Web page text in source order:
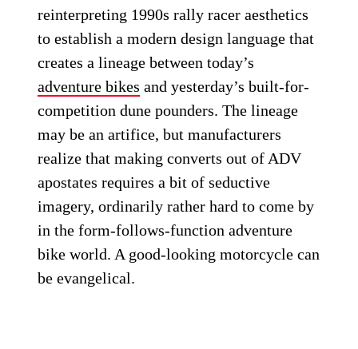
reinterpreting 1990s rally racer aesthetics
to establish a modern design language that
creates a lineage between today’s
adventure bikes and yesterday’s built-for-
competition dune pounders. The lineage
may be an artifice, but manufacturers
realize that making converts out of ADV
apostates requires a bit of seductive
imagery, ordinarily rather hard to come by
in the form-follows-function adventure
bike world. A good-looking motorcycle can
be evangelical.